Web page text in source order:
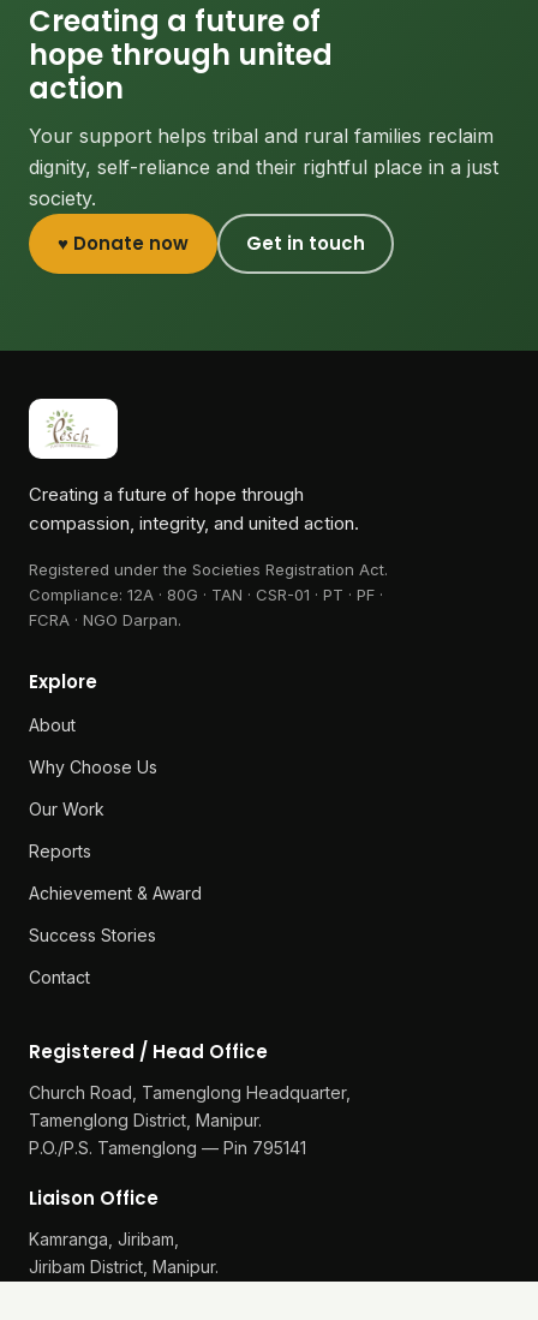
Creating a future of
hope through united
action
Your support helps tribal and rural families reclaim
dignity, self-reliance and their rightful place in a just
society.
♥ Donate now Get in touch
Creating a future of hope through
compassion, integrity, and united action.
Registered under the Societies Registration Act.
Compliance: 12A · 80G · TAN · CSR-01 · PT · PF ·
FCRA · NGO Darpan.
Explore
About
Why Choose Us
Our Work
Reports
Achievement & Award
Success Stories
Contact
Registered / Head Office
Church Road, Tamenglong Headquarter,
Tamenglong District, Manipur.
P.O./P.S. Tamenglong — Pin 795141
Liaison Office
Kamranga, Jiribam,
Jiribam District, Manipur.